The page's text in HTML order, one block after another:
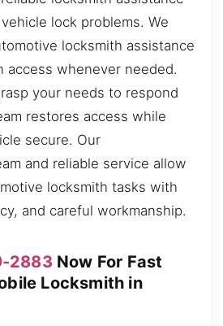
lock problems. We
locksmith assistance
access whenever needed.
your needs to respond
restores access while
secure. Our
and reliable service allow
locksmith tasks with
and careful workmanship.
2883 Now For Fast
Locksmith in